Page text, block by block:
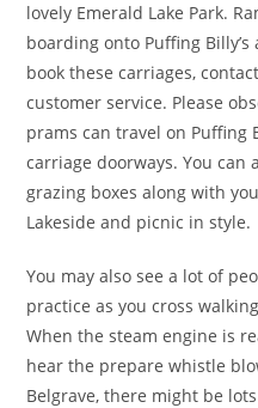
lovely Emerald Lake Park.
boarding onto Puffing
book these carriages,
customer service. Please
prams can travel on Puffing
carriage doorways. You can
grazing boxes along with
Lakeside and picnic in style.
You may also see a lot of
practice as you cross
When the steam engine is
hear the prepare whistle
Belgrave, there might be